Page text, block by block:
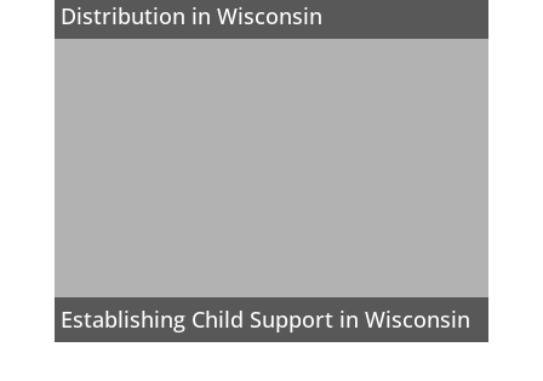
Distribution in Wisconsin
Establishing Child Support in Wisconsin